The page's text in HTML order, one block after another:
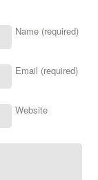
Name (required)
Email (required)
Website